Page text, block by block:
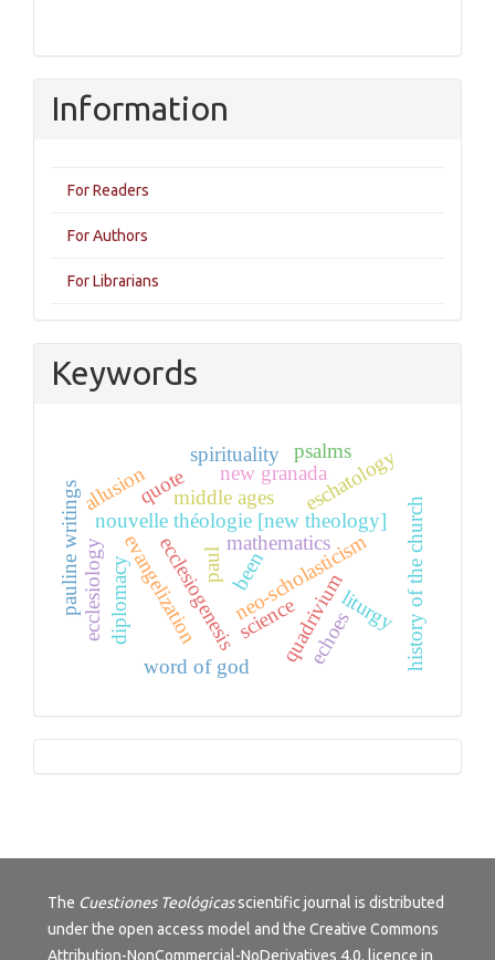
Information
For Readers
For Authors
For Librarians
Keywords
nouvelle théologie [new theology]
eschatology
ecclesiogenesisneo-scholasticism
mathematics
quadrivium
science
middle ages
evangelization
new granada
history of the church
been
diplomacy liturgy
spirituality
ecclesiology
word of god
psalms
paul
quote
allusion
echoes
pauline writings
Tutorials
The Cuestiones Teológicasscientific journal is distributed
under the open access model and the Creative Commons
Attribution-NonCommercial-NoDerivatives 4.0. licence in